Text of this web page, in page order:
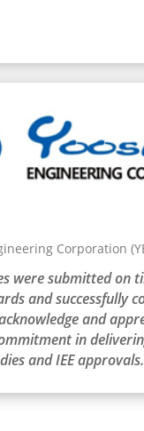
Corporation
were submitted on
and successfully
and
in
and IEE